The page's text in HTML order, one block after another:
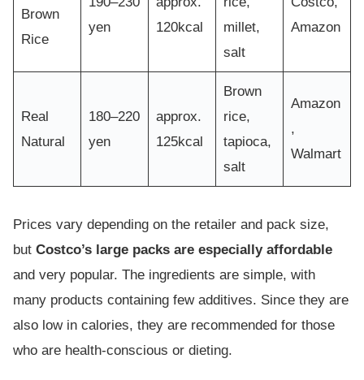
Brown
Rice
yen
120kcal
millet,
salt
Amazon
Real
Natural
180–220
yen
approx.
125kcal
Brown
rice,
tapioca,
salt
Amazon
,
Walmart
Prices vary depending on the retailer and pack size,
but Costco’s large packs are especially affordable
and very popular. The ingredients are simple, with
many products containing few additives. Since they are
also low in calories, they are recommended for those
who are health-conscious or dieting.